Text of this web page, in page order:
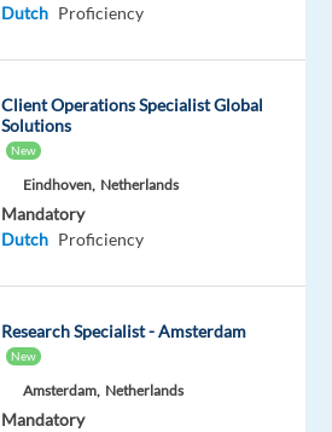
Dutch Proficiency
Client Operations Specialist Global
Solutions
New
Eindhoven, Netherlands
Mandatory
Dutch Proficiency
Research Specialist - Amsterdam
New
Amsterdam, Netherlands
Mandatory